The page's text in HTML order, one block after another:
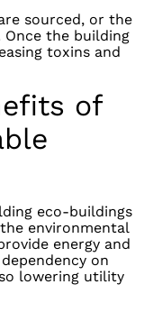
sourced, or the
the building
toxins and
of
eco-buildings
environmental
energy and
on
lowering utility